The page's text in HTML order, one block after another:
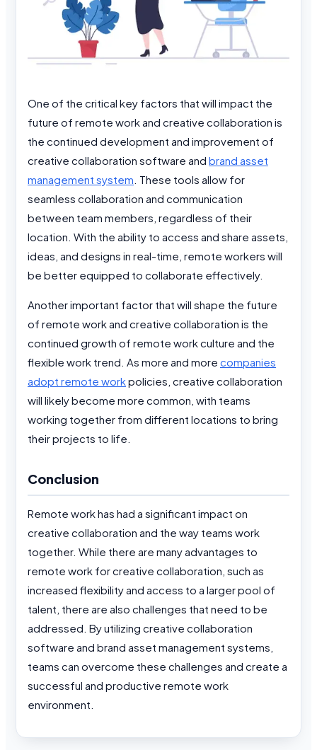
One of the critical key factors that will impact the
future of remote work and creative collaboration is
the continued development and improvement of
creative collaboration software and brand asset
management system . These tools allow for
seamless collaboration and communication
between team members, regardless of their
location. With the ability to access and share assets,
ideas, and designs in real-time, remote workers will
be better equipped to collaborate effectively.
Another important factor that will shape the future
of remote work and creative collaboration is the
continued growth of remote work culture and the
flexible work trend. As more and more companies
adopt remote workpolicies, creative collaboration
will likely become more common, with teams
working together from different locations to bring
their projects to life.
Conclusion
Remote work has had a significant impact on
creative collaboration and the way teams work
together. While there are many advantages to
remote work for creative collaboration, such as
increased flexibility and access to a larger pool of
talent, there are also challenges that need to be
addressed. By utilizing creative collaboration
software and brand asset management systems,
teams can overcome these challenges and create a
successful and productive remote work
environment.